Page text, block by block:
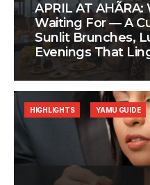
APRIL AT
Waiting For — A
Sunlit Brunches,
Evenings That
HIGHLIGHTS YAMU GUIDE